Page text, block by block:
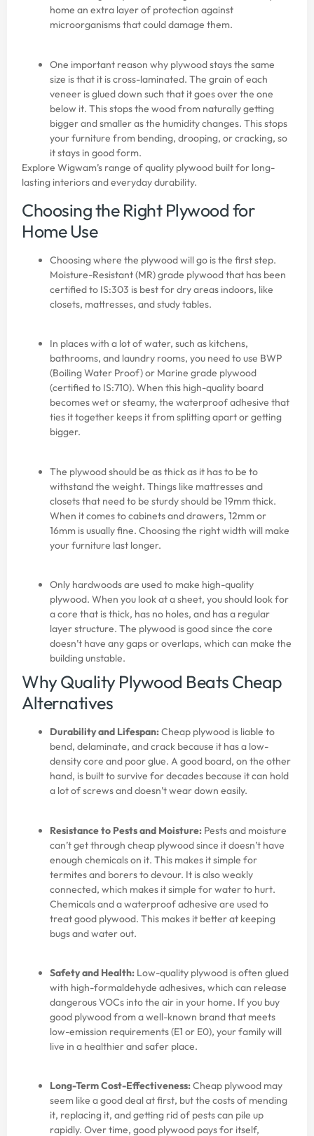
home an extra layer of protection against
microorganisms that could damage them.
One important reason why plywood stays the same
size is that it is cross-laminated. The grain of each
veneer is glued down such that it goes over the one
below it. This stops the wood from naturally getting
bigger and smaller as the humidity changes. This stops
your furniture from bending, drooping, or cracking, so
it stays in good form.
Explore Wigwam’s range ofquality plywood built for long-
lasting interiors and everyday durability.
Choosing the Right Plywood for
Home Use
Choosing where the plywood will go is the first step.
Moisture-Resistant (MR) grade plywood that has been
certified to IS:303 is best for dry areas indoors, like
closets, mattresses, and study tables.
In places with a lot of water, such as kitchens,
bathrooms, and laundry rooms, you need to use BWP
(Boiling Water Proof) or Marine grade plywood
(certified to IS:710). When this high-quality board
becomes wet or steamy, the waterproof adhesive that
ties it together keeps it from splitting apart or getting
bigger.
The plywood should be as thick as it has to be to
withstand the weight. Things like mattresses and
closets that need to be sturdy should be 19mm thick.
When it comes to cabinets and drawers, 12mm or
16mm is usually fine. Choosing the right width will make
your furniture last longer.
Only hardwoods are used to make high-quality
plywood. When you look at a sheet, you should look for
a core that is thick, has no holes, and has a regular
layer structure. The plywood is good since the core
doesn’t have any gaps or overlaps, which can make the
building unstable.
Why Quality Plywood Beats Cheap
Alternatives
Durability and Lifespan:Cheap plywood is liable to
bend, delaminate, and crack because it has a low-
density core and poor glue. A good board, on the other
hand, is built to survive for decades because it can hold
a lot of screws and doesn’t wear down easily.
Resistance to Pests and Moisture: Pests and moisture
can’t get through cheap plywood since it doesn’t have
enough chemicals on it. This makes it simple for
termites and borers to devour. It is also weakly
connected, which makes it simple for water to hurt.
Chemicals and a waterproof adhesive are used to
treat good plywood. This makes it better at keeping
bugs and water out.
Safety and Health: Low-quality plywood is often glued
with high-formaldehyde adhesives, which can release
dangerous VOCs into the air in your home. If you buy
good plywood from a well-known brand that meets
low-emission requirements (E1 or E0), your family will
live in a healthier and safer place.
Long-Term Cost-Effectiveness:Cheap plywood may
seem like a good deal at first, but the costs of mending
it, replacing it, and getting rid of pests can pile up
rapidly. Over time, good plywood pays for itself,